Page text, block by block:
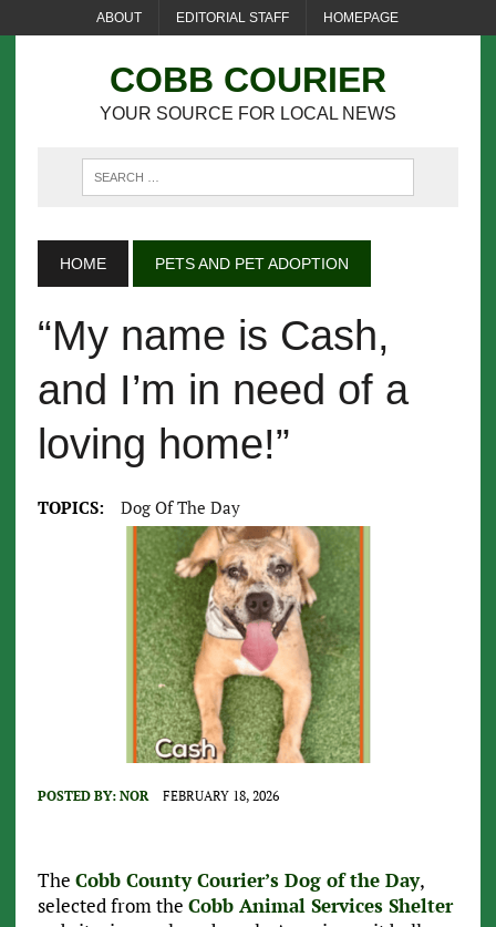
ABOUT EDITORIAL STAFF HOMEPAGE
COBB COURIER
YOUR SOURCE FOR LOCAL NEWS
HOME PETS AND PET ADOPTION
“My name is Cash,
and I’m in need of a
loving home!”
TOPICS: Dog Of The Day
POSTED BY: NOR FEBRUARY 18, 2026
The Cobb County Courier’s Dog of the Day,
selected from the Cobb Animal Services Shelter